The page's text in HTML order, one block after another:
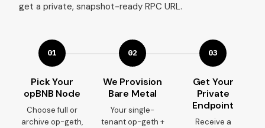
get a private, snapshot-ready RPC URL.
01
Pick Your
opBNB Node
Choose full or
archive op-geth,
02
We Provision
Bare Metal
Your single-
tenant op-geth +
03
Get Your
Private
Endpoint
Receive a